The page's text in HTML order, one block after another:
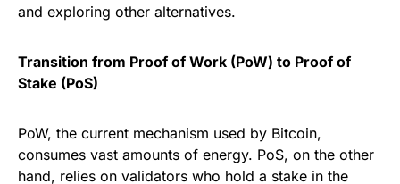
and exploring other alternatives.
Transition from Proof of Work (PoW) to Proof of
Stake (PoS)
PoW, the current mechanism used by Bitcoin,
consumes vast amounts of energy. PoS, on the other
hand, relies on validators who hold a stake in the